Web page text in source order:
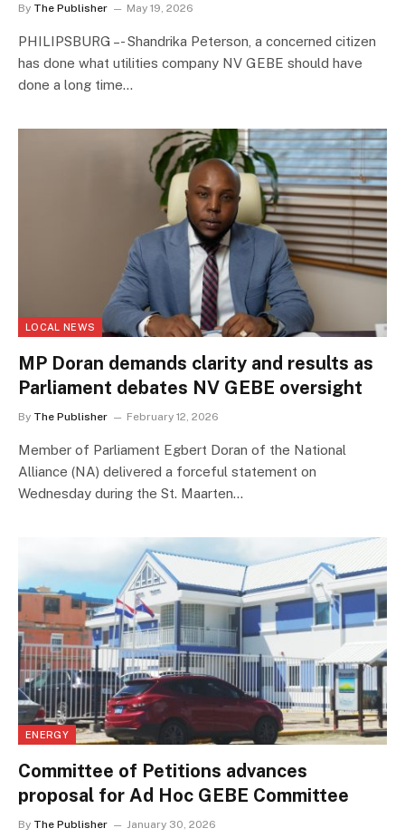
By The Publisher May 19, 2026
PHILIPSBURG –- Shandrika Peterson, a concerned citizen
has done what utilities company NV GEBE should have
done a long time…
LOCAL NEWS
MP Doran demands clarity and results as
Parliament debates NV GEBE oversight
By The Publisher February 12, 2026
Member of Parliament Egbert Doran of the National
Alliance (NA) delivered a forceful statement on
Wednesday during the St. Maarten…
ENERGY
Committee of Petitions advances
proposal for Ad Hoc GEBE Committee
By The Publisher January 30, 2026